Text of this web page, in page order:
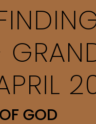
GOD